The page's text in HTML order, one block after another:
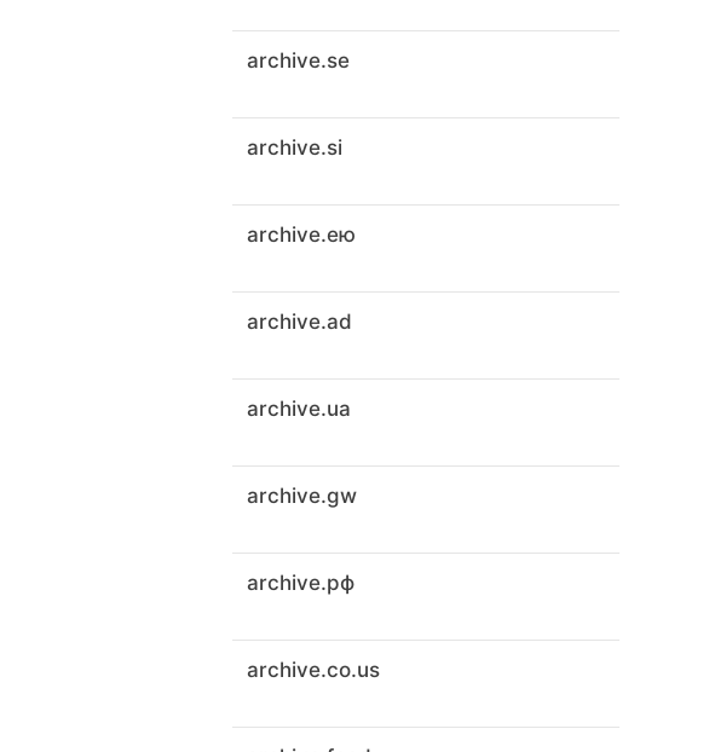
archive.se
archive.si
archive.ею
archive.ad
archive.ua
archive.gw
archive.рф
archive.co.us